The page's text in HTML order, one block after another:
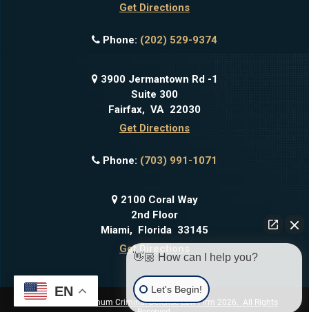
Get Directions
Phone: (202) 529-9374
3900 Jermantown Rd -1
Suite 300
Fairfax, VA 22030
Get Directions
Phone: (703) 991-1071
2100 Coral Way
2nd Floor
Miami, Florida 33145
Get Directions
Copyright © Platinum Criminal Defense Law Firm 2026. All Rights
EN
👋🏼 How can I help you?
Let's Begin!